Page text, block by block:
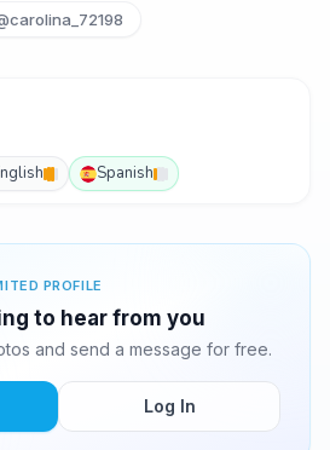
Spanish
PROFILE
to hear from you
and send a message for free.
Log In